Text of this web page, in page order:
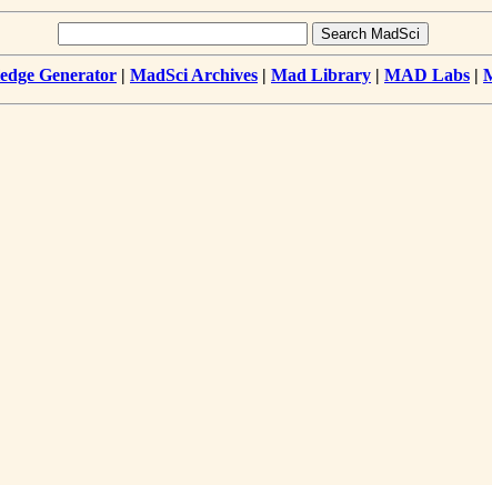
Generator | MadSci Archives | Mad Library | MAD Labs |